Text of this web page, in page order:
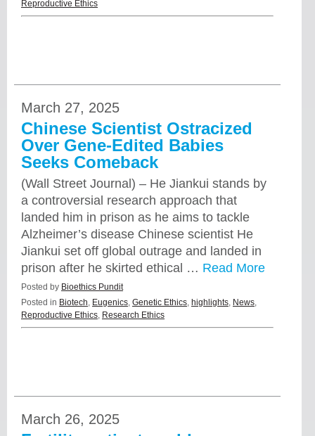
Reproductive Ethics
March 27, 2025
Chinese Scientist Ostracized
Over Gene-Edited Babies
Seeks Comeback
(Wall Street Journal) – He Jiankui stands by
a controversial research approach that
landed him in prison as he aims to tackle
Alzheimer’s disease Chinese scientist He
Jiankui set off global outrage and landed in
prison after he skirted ethical … Read More
Posted by Bioethics Pundit
Posted in Biotech, Eugenics, Genetic Ethics, highlights, News,
Reproductive Ethics, Research Ethics
March 26, 2025